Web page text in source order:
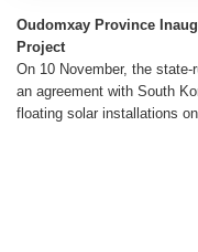
Oudomxay Province
Project
On 10 November, the
an agreement with South
floating solar installations